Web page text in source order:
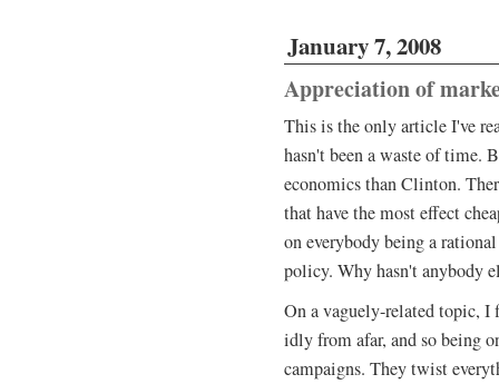
January 7, 2008
Appreciation of
This is the only article I've
hasn't been a waste of time.
economics than Clinton.
that have the most effect
on everybody being a
policy. Why hasn't anybody
On a vaguely-related topic,
idly from afar, and so being
campaigns. They twist